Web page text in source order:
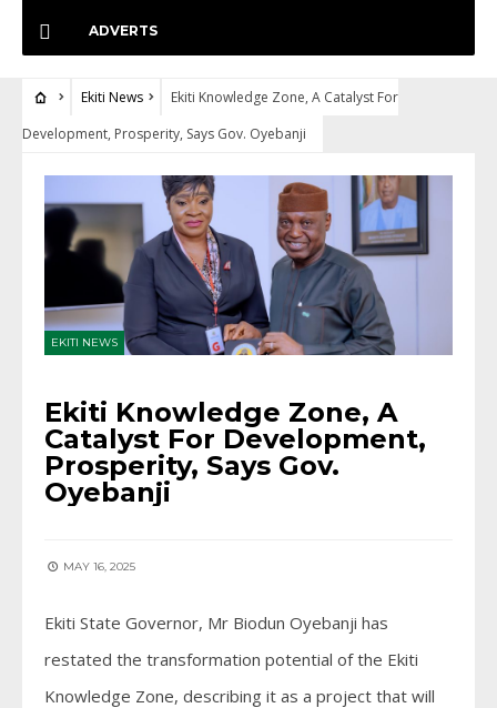
ADVERTS
Ekiti News
Ekiti Knowledge Zone, A Catalyst For
Development, Prosperity, Says Gov. Oyebanji
EKITI NEWS
Ekiti Knowledge Zone, A
Catalyst For Development,
Prosperity, Says Gov.
Oyebanji
MAY 16, 2025
Ekiti State Governor, Mr Biodun Oyebanji has
restated the transformation potential of the Ekiti
Knowledge Zone, describing it as a project that will